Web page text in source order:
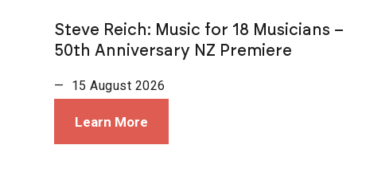
Steve Reich: Music for 18 Musicians –
50th Anniversary NZ Premiere
— 15 August 2026
Learn More